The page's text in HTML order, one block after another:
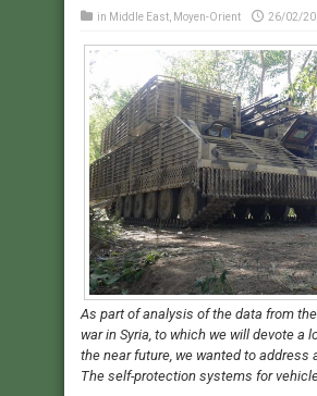
in Middle East Moyen-Orient 26/02/
As part of analysis of the data from
war in Syria, to which we will devote a
the near future, we wanted to address
The self-protection systems for